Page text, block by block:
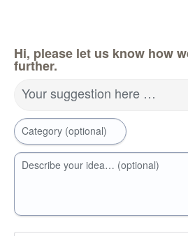
Hi, please let us know how
further.
Your suggestion here …
Category (optional)
Describe your idea… (optional)